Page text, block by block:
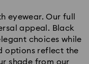
eyewear. Our full
appeal. Black
choices while
options reflect the
shade from our